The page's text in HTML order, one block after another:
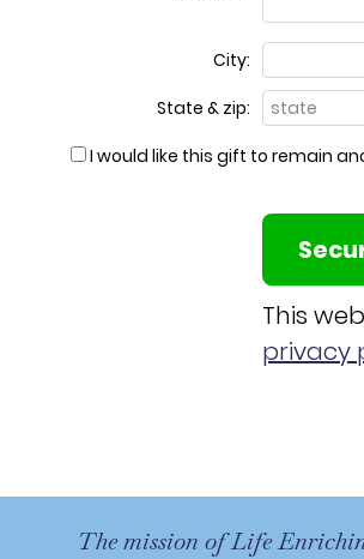
City:
State & zip:
I would like this gift to remain
This
privacy
The mission of Life